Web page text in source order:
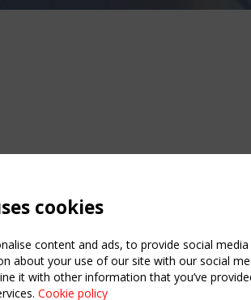
cookies
content and ads, to provide social
about your use of our site with our social
it with other information that you’ve
Cookie policy